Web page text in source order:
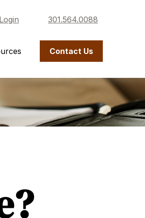
301.564.0088
Contact Us